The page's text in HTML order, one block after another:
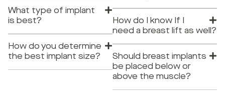
What type of implant
is best?
How do you determine
the best implant size?
How do I know If I
need a breast lift as well?
Should breast implants
be placed below or
above the muscle?